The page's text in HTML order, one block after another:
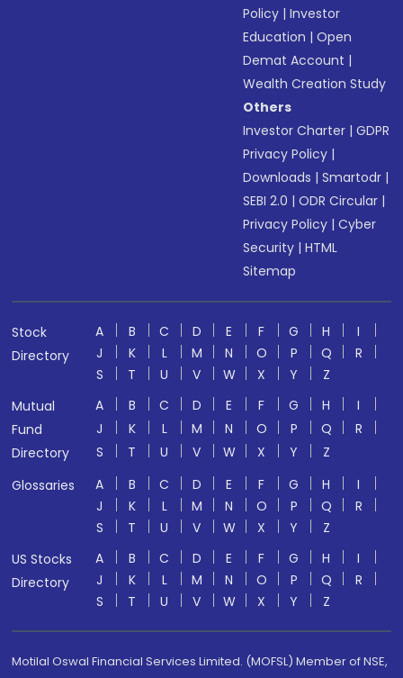
Policy |Investor
Education |Open
Demat Account |
Wealth Creation Study
Others
Investor Charter |GDPR
Privacy Policy |
Downloads |Smartodr |
SEBI 2.0 |ODR Circular |
Privacy Policy |Cyber
Security |HTML
Sitemap
Stock
Directory
A B C D E F G H
I
J
K L M N O P Q
R
S
T U V W X Y
Z
Mutual
Fund
Directory
A B C D E F G H
I
J
K L M N O P Q
R
S
T U V W X Y
Z
Glossaries
A B C D E F G H
I
J
K L M N O P Q
R
S
T U V W X Y
Z
US Stocks
Directory
A B C D E F G H
I
J
K L M N O P Q
R
S
T U V W X Y Z
Motilal Oswal Financial Services Limited. (MOFSL) Member of NSE,